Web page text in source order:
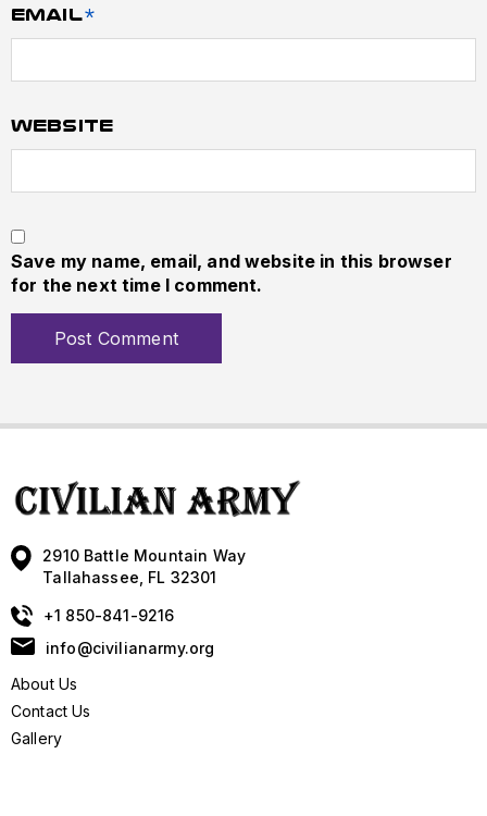
Email*
Website
Save my name, email, and website in this browser
for the next time I comment.
2910 Battle Mountain Way
Tallahassee, FL 32301
+1 850-841-9216
info@civilianarmy.org
About Us
Contact Us
Gallery